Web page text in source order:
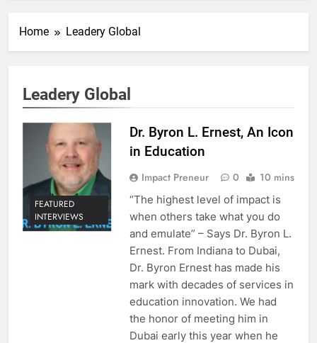
Home Leadery Global
Leadery Global
FEATURED
INTERVIEWS
Dr. Byron L. Ernest, An Icon
in Education
Impact Preneur 0 10 mins
“The highest level of impact is
when others take what you do
and emulate” – Says Dr. Byron L.
Ernest. From Indiana to Dubai,
Dr. Byron Ernest has made his
mark with decades of services in
education innovation. We had
the honor of meeting him in
Dubai early this year when he